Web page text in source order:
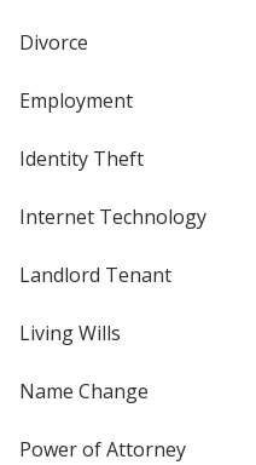
Divorce
Employment
Identity Theft
Internet Technology
Landlord Tenant
Living Wills
Name Change
Power of Attorney